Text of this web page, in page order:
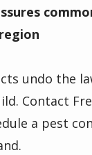
undo the
Contact
a pest